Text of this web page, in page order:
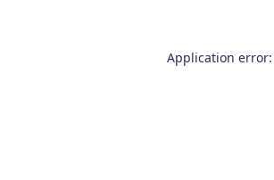
Application